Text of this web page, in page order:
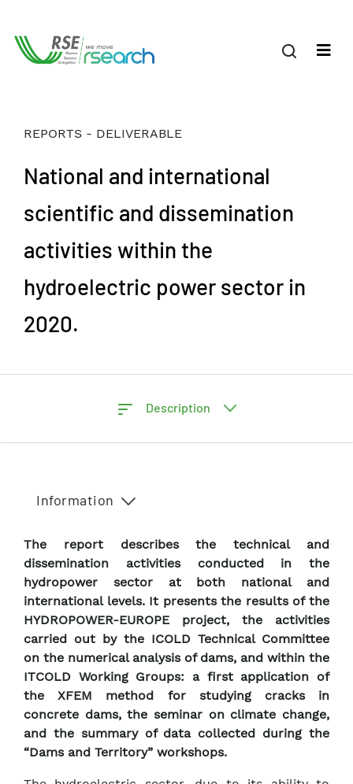
REPORTS - DELIVERABLE
National and international
scientific and dissemination
activities within the
hydroelectric power sector in
2020.
Description
Information
The report describes the technical and
dissemination activities conducted in the
hydropower sector at both national and
international levels. It presents the results of the
HYDROPOWER-EUROPE project, the activities
carried out by the ICOLD Technical Committee
on the numerical analysis of dams, and within the
ITCOLD Working Groups: a first application of
the XFEM method for studying cracks in
concrete dams, the seminar on climate change,
and the summary of data collected during the
“Dams and Territory” workshops.